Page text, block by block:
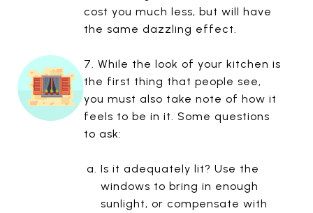
cost you much less, but will have
the same dazzling effect.
7. While the look of your kitchen is
the first thing that people see,
you must also take note of how it
feels to be in it. Some questions
to ask:
Is it adequately lit? Use the
windows to bring in enough
sunlight, or compensate with